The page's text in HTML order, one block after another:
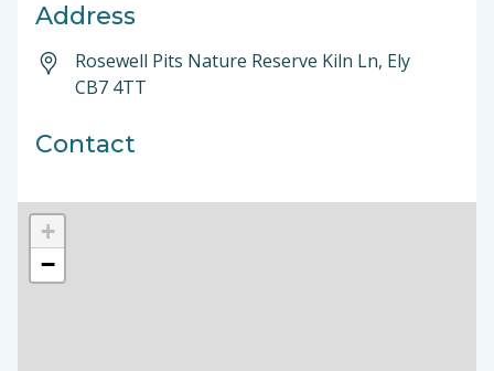
Address
Rosewell Pits Nature Reserve Kiln Ln, Ely
CB7 4TT
Contact
+
−